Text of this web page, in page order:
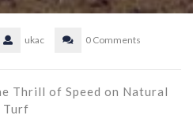
ukac 0 Comments
Thrill of Speed on Natural
Turf